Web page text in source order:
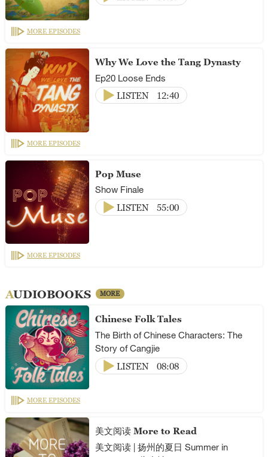
MORE EPISODES
Why We Love the Tang Dynasty
Ep20 Loose Ends
LISTEN
12:40
MORE EPISODES
Pop Muse
Show Finale
LISTEN
55:00
MORE EPISODES
AUDIOBOOKS MORE
Chinese Folk Tales
The Birth of Chinese Characters: The
Story of Cangjie
LISTEN
08:08
MORE EPISODES
美文阅读 More to Read
美文阅读 | 扬州的夏日 Summer in